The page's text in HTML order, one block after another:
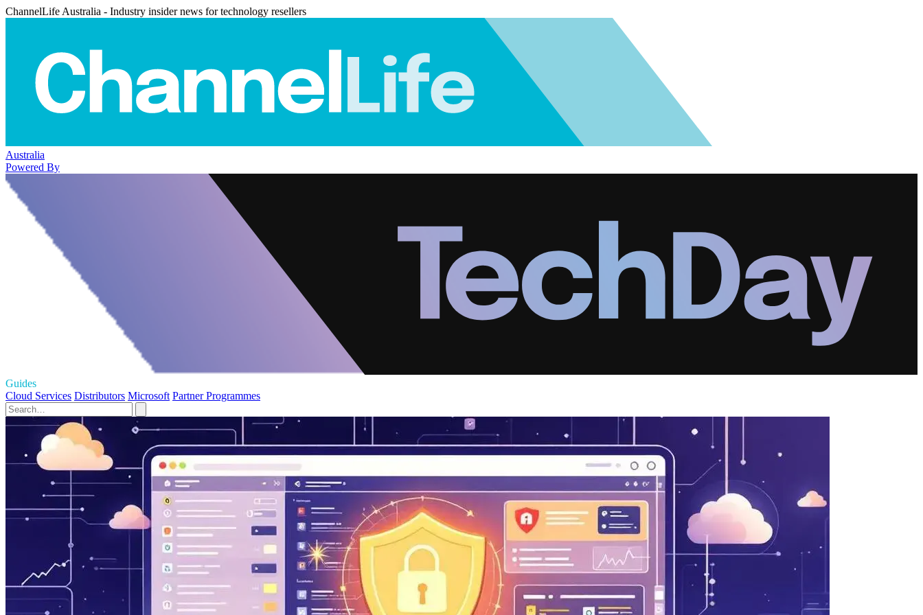
ChannelLife Australia - Industry insider news for technology resellers
Australia
Powered By
Guides
Cloud Services Distributors Microsoft Partner Programmes